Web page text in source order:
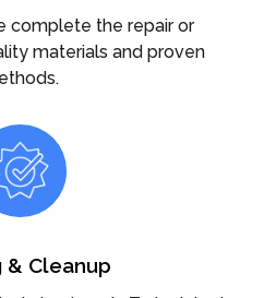
complete the repair or
materials and proven
& Cleanup